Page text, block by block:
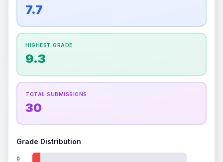
overall grade.
Percentile
Holographic
the overall grade.
increase the overall grade.
7.7
HIGHEST GRADE
9.3
TOTAL SUBMISSIONS
30
Grade Distribution
0